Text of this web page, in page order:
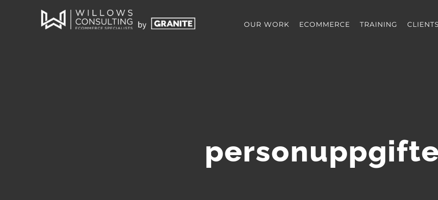
OUR WORK ECOMMERCE TRAINING CLIENTS